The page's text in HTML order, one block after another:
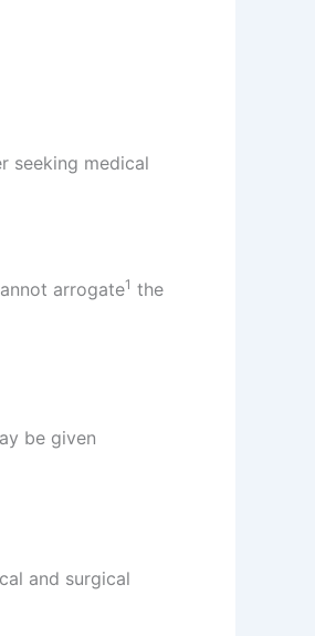
seeking medical
arrogate1 the
be given
and surgical